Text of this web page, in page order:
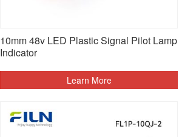
10mm 48v LED Plastic Signal Pilot Lamp
Indicator
Learn More